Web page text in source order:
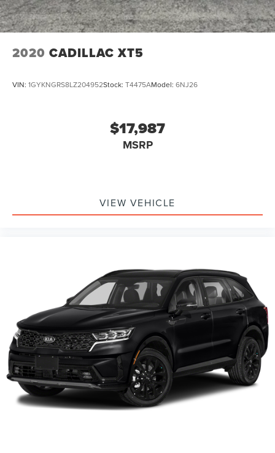
2020 CADILLAC XT5
VIN: 1GYKNGRS8LZ204952Stock: T4475AModel: 6NJ26
$17,987
MSRP
VIEW VEHICLE